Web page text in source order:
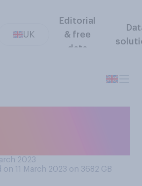
UK
Editorial
& free
data
2023
11 March 2023 on 3682 GB